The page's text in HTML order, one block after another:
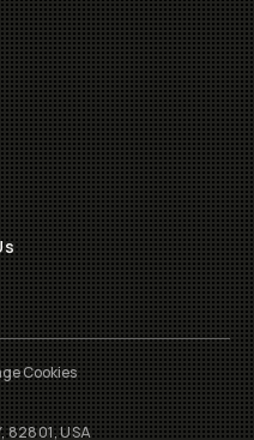
Cookies
82801, USA